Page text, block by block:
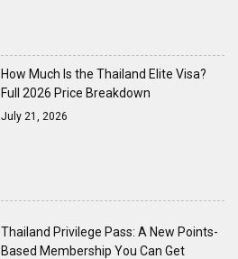
How Much Is the Thailand Elite Visa?
Full 2026 Price Breakdown
July 21, 2026
Thailand Privilege Pass: A New Points-
Based Membership You Can Get